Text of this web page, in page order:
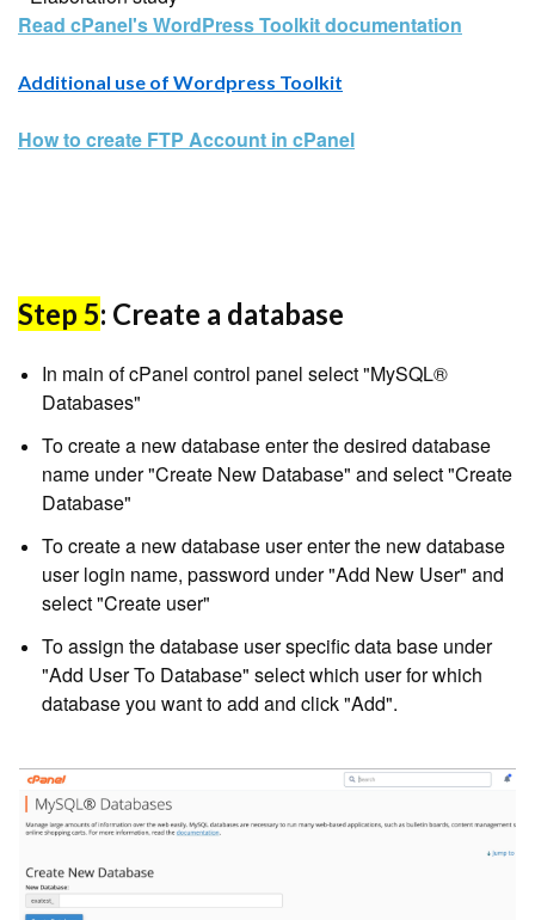
Read cPanel's WordPress Toolkit documentation
Additional use of Wordpress Toolkit
How to create FTP Account in cPanel
Step 5: Create a database
In main of cPanel control panel select "MySQL®
Databases"
To create a new database enter the desired database
name under "Create New Database" and select "Create
Database"
To create a new database user enter the new database
user login name, password under "Add New User" and
select "Create user"
To assign the database user specific data base under
"Add User To Database" select which user for which
database you want to add and click "Add".